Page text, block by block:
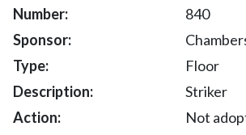
840
Floor
Striker
Not